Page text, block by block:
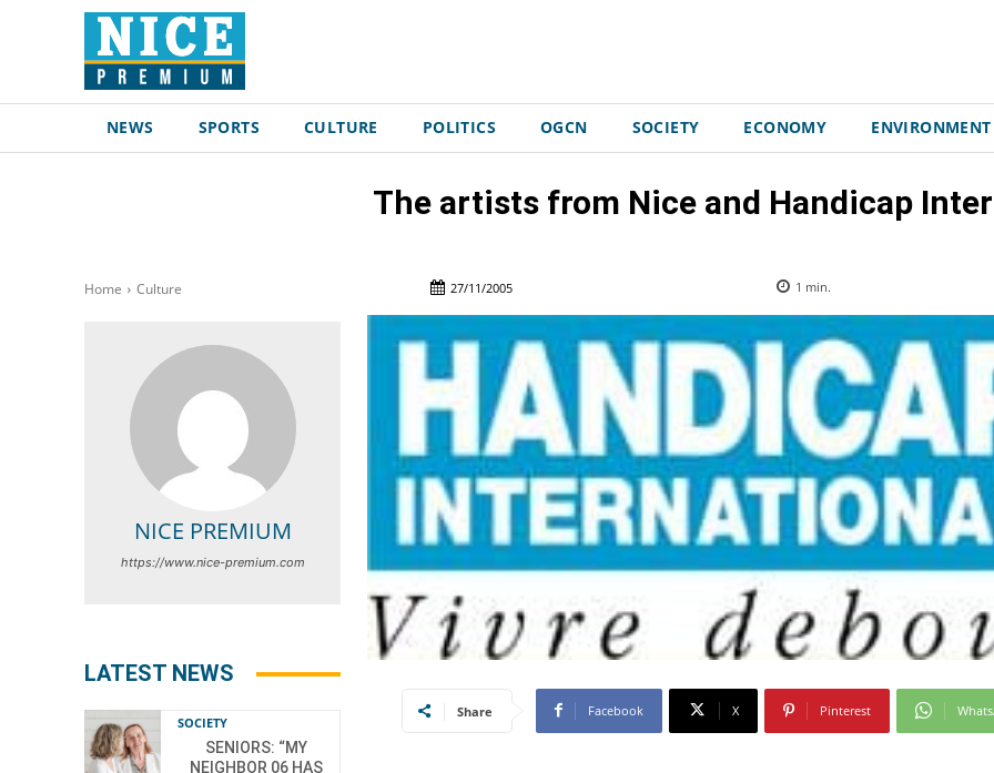
NEWS SPORTS CULTURE POLITICS OGCN SOCIETY ECONOMY ENVIRONMENT
The artists from Nice and Handicap
Home Culture 27/11/2005 1 min.
NICE PREMIUM
https://www.nice-premium.com
LATEST NEWS
SOCIETY
SENIORS: “MY
NEIGHBOR 06 HAS
Share Facebook X Pinterest